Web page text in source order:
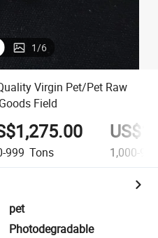
1/6
Virgin Pet/Pet Raw
Field
999 Tons 1,000-
pet
Photodegradable